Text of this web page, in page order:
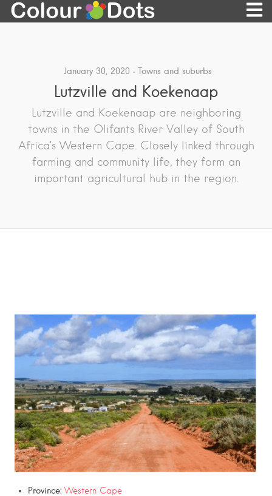
January 30, 2020 Towns and suburbs
Lutzville and Koekenaap
Lutzville and Koekenaap are neighboring
towns in the Olifants River Valley of South
Africa’s Western Cape. Closely linked through
farming and community life, they form an
important agricultural hub in the region.
Province: Western Cape